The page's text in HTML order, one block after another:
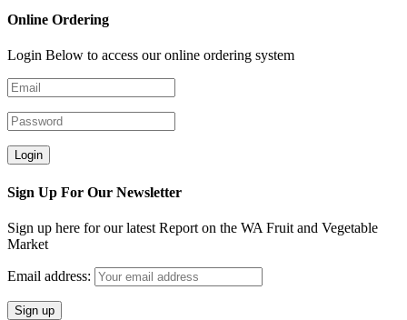
Online Ordering
Login Below to access our online ordering system
Sign Up For Our Newsletter
Sign up here for our latest Report on the WA Fruit and Vegetable
Market
Email address: